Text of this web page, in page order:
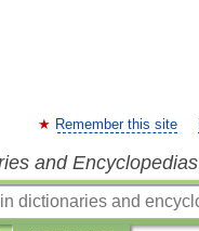
Remember this site
and Encyclopedias